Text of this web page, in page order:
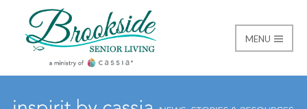
Brookside Senior
MENU